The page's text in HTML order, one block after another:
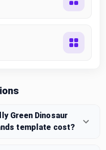
Green Dinosaur
template cost?